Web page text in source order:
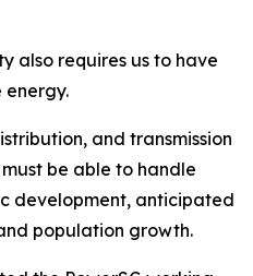
also requires us to have
and transmission
be able to handle
development, anticipated
population growth.